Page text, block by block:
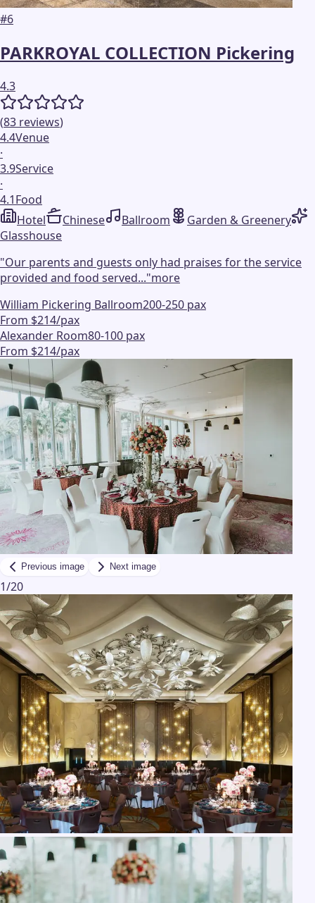
#6
PARKROYAL COLLECTION Pickering
4.3
(83 reviews)
4.4Venue
·
3.9Service
·
4.1Food
Hotel
Chinese Ballroom
Garden & Greenery
Glasshouse
"Our parents and guests only had praises for the service
provided and food served..."more
William Pickering Ballroom200-250 pax
From $214/pax
Alexander Room80-100 pax
From $214/pax
Previous image Next image
1/20